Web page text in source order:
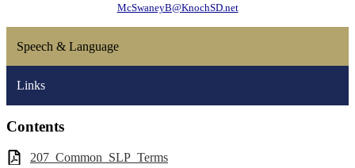
McSwaneyB@KnochSD.net
Speech & Language
Links
Contents
207_Common_SLP_Terms